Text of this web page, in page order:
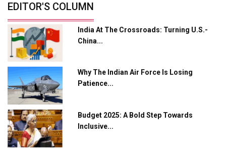
Future of Quasi Solid Electrolytes in Long Range
Adani's E-Mobility Arm Invests Rs 100 Crore in EV
Charging Network Expansion
L&T Hyderabad Metro Rail Rolls Out Fully Digital
Enabled WhatsApp eTicketing Facility
Industry 4.0 Emerges as the Future of Smart
Manufacturing
Tradock Broker Review / Is This the Go-To App for
Crypto Investors?
EDITOR'S COLUMN
India At The Crossroads: Turning U.S.-
China...
Why The Indian Air Force Is Losing
Patience...
Budget 2025: A Bold Step Towards
Inclusive...